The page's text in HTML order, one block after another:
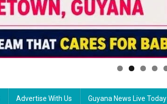
Advertise With Us Guyana News Live Today